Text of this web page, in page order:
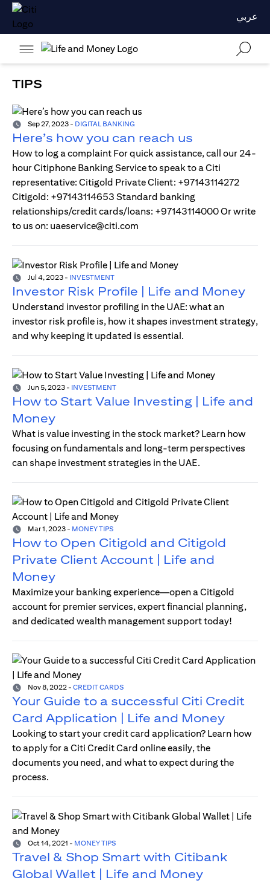
عربي
TIPS
Sep 27, 2023 - DIGITAL BANKING
Here’s how you can reach us
How to log a complaint For quick assistance, call our 24-
hour Citiphone Banking Service to speak to a Citi
representative: Citigold Private Client: +97143114272
Citigold: +97143114653 Standard banking
relationships/credit cards/loans: +97143114000 Or write
to us on: uaeservice@citi.com
Jul 4, 2023 - INVESTMENT
Investor Risk Profile | Life and Money
Understand investor profiling in the UAE: what an
investor risk profile is, how it shapes investment strategy,
and why keeping it updated is essential.
Jun 5, 2023 - INVESTMENT
How to Start Value Investing | Life and
Money
What is value investing in the stock market? Learn how
focusing on fundamentals and long-term perspectives
can shape investment strategies in the UAE.
Mar 1, 2023 - MONEY TIPS
How to Open Citigold and Citigold
Private Client Account | Life and
Money
Maximize your banking experience—open a Citigold
account for premier services, expert financial planning,
and dedicated wealth management support today!
Nov 8, 2022 - CREDIT CARDS
Your Guide to a successful Citi Credit
Card Application | Life and Money
Looking to start your credit card application? Learn how
to apply for a Citi Credit Card online easily, the
documents you need, and what to expect during the
process.
Oct 14, 2021 - MONEY TIPS
Travel & Shop Smart with Citibank
Global Wallet | Life and Money